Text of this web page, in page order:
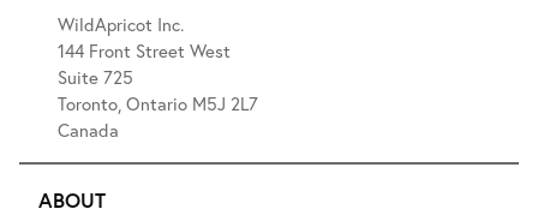
WildApricot Inc.
144 Front Street West
Suite 725
Toronto, Ontario M5J 2L7
Canada
ABOUT